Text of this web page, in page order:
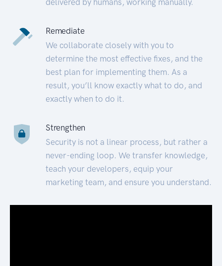
Remediate
We collaborate closely with you to
determine the most effective fixes, and the
best plan for implementing them. As a
result, you’ll know exactly what to do, and
exactly when to do it.
Strengthen
Security is not a linear process, but rather a
never-ending loop. We transfer knowledge,
teach your developers, equip your
marketing team, and ensure you understand.